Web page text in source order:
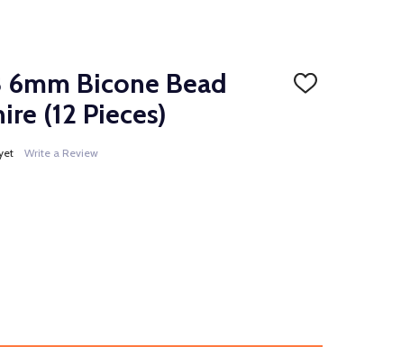
6mm Bicone Bead
(12 Pieces)
ADD
Write a Review